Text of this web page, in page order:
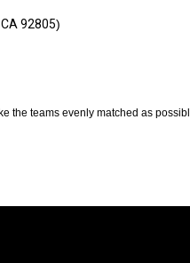
92805)
the teams evenly matched as